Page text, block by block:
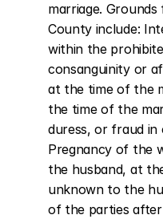
marriage.
County include:
within the
consanguinity or
at the time of the
the time of the
duress, or fraud in
Pregnancy of the
the husband, at
unknown to the
of the parties after